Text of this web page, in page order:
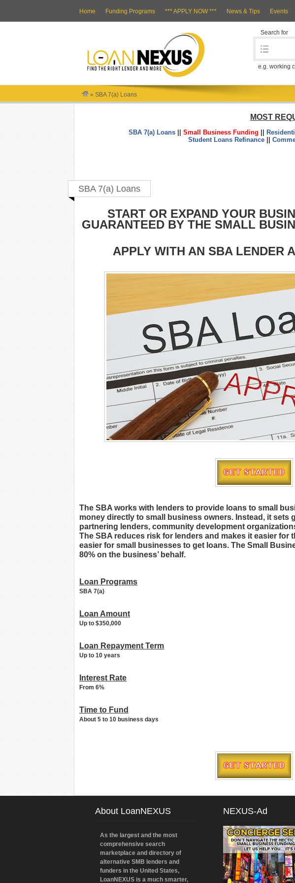
Home Funding Programs *** APPLY NOW *** News & Tips Events
Search for
e.g. working
» SBA 7(a) Loans
MOST
SBA 7(a) Loans|| Small Business Funding
Student Loans Refinance||
SBA 7(a) Loans
START OR EXPAND YOUR
GUARANTEED BY THE SMALL
APPLY WITH AN SBA LENDER
The SBA works with lenders to provide loans to small
money directly to small business owners. Instead, it sets
partnering lenders, community development
The SBA reduces risk for lenders and makes it easier for
easier for small businesses to get loans. The Small
80% on the business’ behalf.
Loan Programs
SBA 7(a)
Loan Amount
Up to $350,000
Loan Repayment Term
Up to 10 years
Interest Rate
From 6%
Time to Fund
About 5 to 10 business days
About LoanNEXUS
As the largest and the most
comprehensive search
marketplace and directory of
alternative SMB lenders and
funders in the United States,
LoanNEXUS is a much smarter,
NEXUS-Ad